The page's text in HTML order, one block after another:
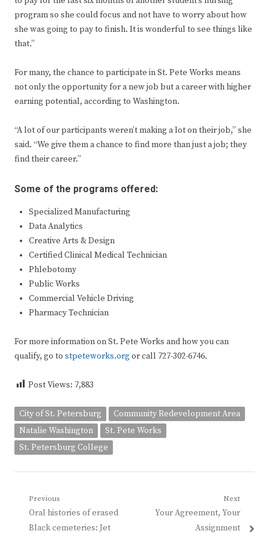
program so she could focus and not have to worry about how
she was going to pay to finish. It is wonderful to see things like
that.”
For many, the chance to participate in St. Pete Works means
not only the opportunity for a new job but a career with higher
earning potential, according to Washington.
“A lot of our participants weren’t making a lot on their job,” she
said. “We give them a chance to find more than just a job; they
find their career.”
Some of the programs offered:
Specialized Manufacturing
Data Analytics
Creative Arts & Design
Certified Clinical Medical Technician
Phlebotomy
Public Works
Commercial Vehicle Driving
Pharmacy Technician
For more information on St. Pete Works and how you can
qualify, go to stpeteworks.orgor call 727-302-6746.
Post Views: 7,883
City of St. Petersburg
Community Redevelopment Area
Natalie Washington
St. Pete Works
St. Petersburg College
Post
navigation
Previous
Previous
post:
Oral histories of erased
Black cemeteries: Jet
Next
Next
Your Agreement, Your
Assignment